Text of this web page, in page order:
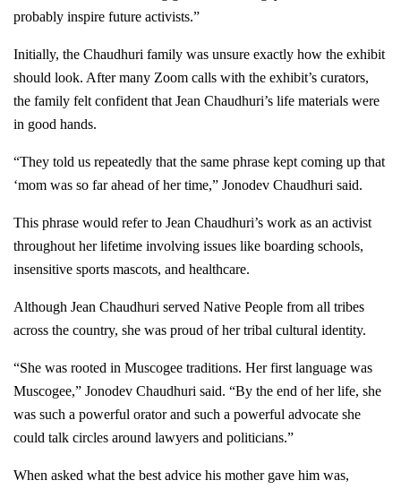
probably inspire future activists.”
Initially, the Chaudhuri family was unsure exactly how the exhibit
should look. After many Zoom calls with the exhibit’s curators,
the family felt confident that Jean Chaudhuri’s life materials were
in good hands.
“They told us repeatedly that the same phrase kept coming up that
‘mom was so far ahead of her time,” Jonodev Chaudhuri said.
This phrase would refer to Jean Chaudhuri’s work as an activist
throughout her lifetime involving issues like boarding schools,
insensitive sports mascots, and healthcare.
Although Jean Chaudhuri served Native People from all tribes
across the country, she was proud of her tribal cultural identity.
“She was rooted in Muscogee traditions. Her first language was
Muscogee,” Jonodev Chaudhuri said. “By the end of her life, she
was such a powerful orator and such a powerful advocate she
could talk circles around lawyers and politicians.”
When asked what the best advice his mother gave him was,